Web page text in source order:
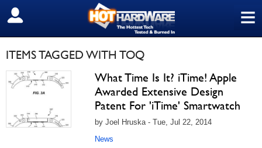
≡
SIGN OUT
ITEMS TAGGED WITH TOQ
What Time Is It? iTime! Apple
Awarded Extensive Design
Patent For 'iTime' Smartwatch
by Joel Hruska - Tue, Jul 22, 2014
News